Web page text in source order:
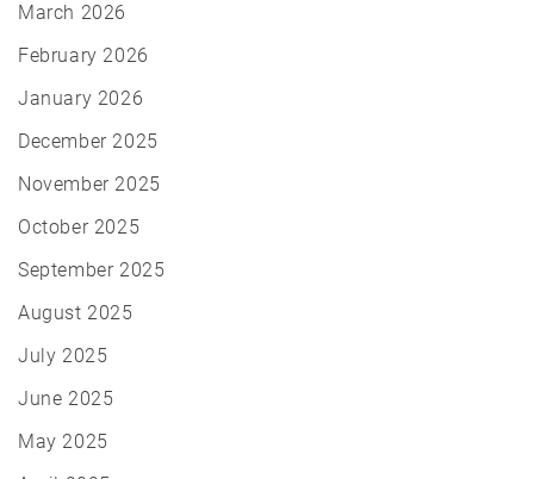
March 2026
February 2026
January 2026
December 2025
November 2025
October 2025
September 2025
August 2025
July 2025
June 2025
May 2025